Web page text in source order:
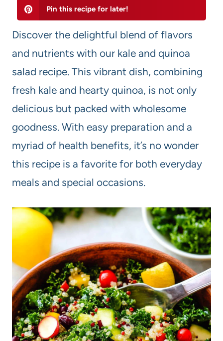
Pin this recipe for later!
Discover the delightful blend of flavors
and nutrients with our kale and quinoa
salad recipe. This vibrant dish, combining
fresh kale and hearty quinoa, is not only
delicious but packed with wholesome
goodness. With easy preparation and a
myriad of health benefits, it’s no wonder
this recipe is a favorite for both everyday
meals and special occasions.